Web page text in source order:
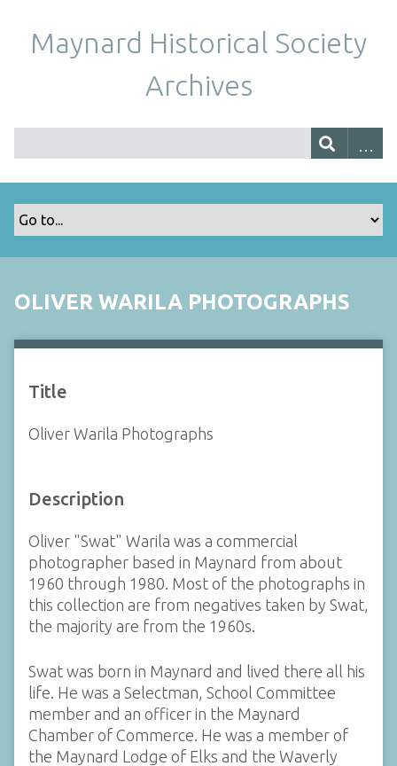
Maynard Historical Society
Archives
OLIVER WARILA PHOTOGRAPHS
Title
Oliver Warila Photographs
Description
Oliver "Swat" Warila was a commercial
photographer based in Maynard from about
1960 through 1980. Most of the photographs in
this collection are from negatives taken by Swat,
the majority are from the 1960s.
Swat was born in Maynard and lived there all his
life. He was a Selectman, School Committee
member and an officer in the Maynard
Chamber of Commerce. He was a member of
the Maynard Lodge of Elks and the Waverly